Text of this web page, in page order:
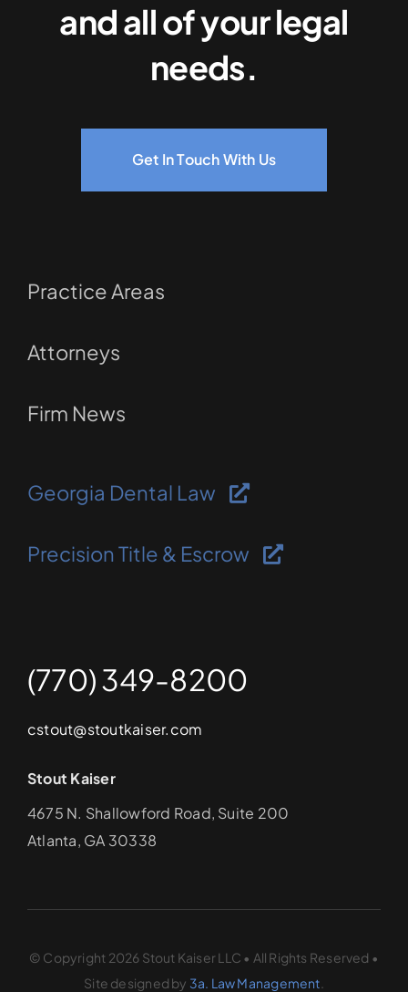
and all of your legal
needs.
Get In Touch With Us
Practice Areas
Attorneys
Firm News
Georgia Dental Law
Precision Title & Escrow
(770) 349-8200
cstout@stoutkaiser.com
Stout Kaiser
4675 N. Shallowford Road, Suite 200
Atlanta, GA 30338
© Copyright 2026 Stout Kaiser LLC • All Rights Reserved •
Site designed by 3a. Law Management